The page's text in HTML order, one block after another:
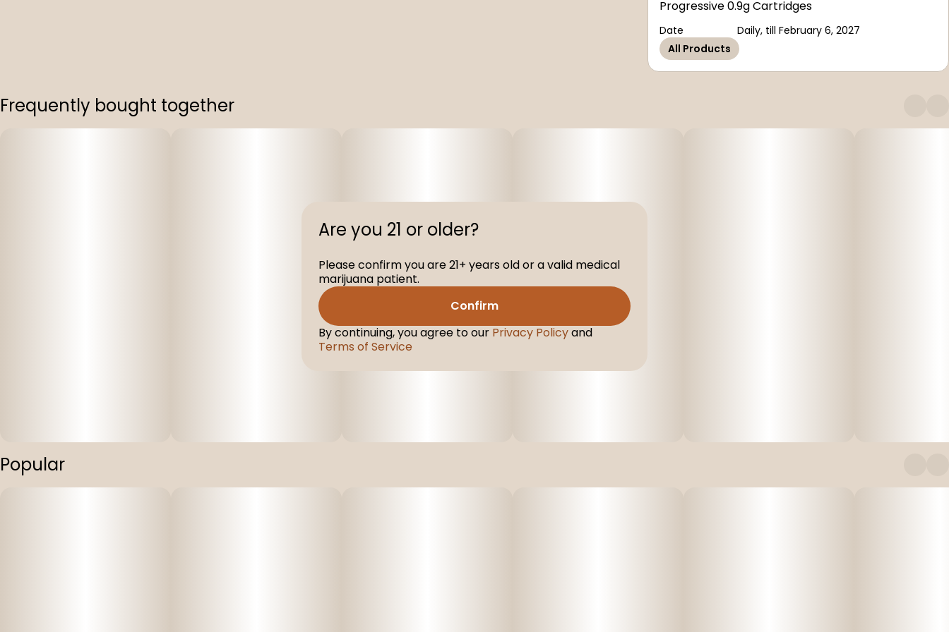
Progressive 0.9g Cartridges
Date
Daily, till February 6, 2027
All Products
Frequently bought together
Popular
Are you 21 or older?
Please confirm you are 21+ years old or a valid medical
marijuana patient.
Confirm
By continuing, you agree to our Privacy Policyand
Terms of Service